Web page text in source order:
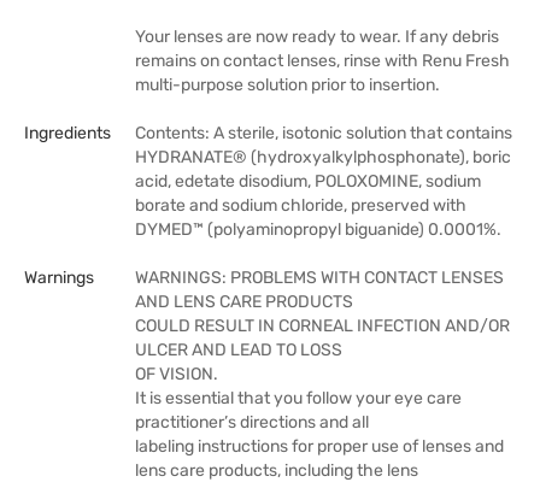
Your lenses are now ready to wear. If any debris
remains on contact lenses, rinse with Renu Fresh
multi-purpose solution prior to insertion.
Ingredients
Contents: A sterile, isotonic solution that contains
HYDRANATE® (hydroxyalkylphosphonate), boric
acid, edetate disodium, POLOXOMINE, sodium
borate and sodium chloride, preserved with
DYMED™ (polyaminopropyl biguanide) 0.0001%.
Warnings
WARNINGS: PROBLEMS WITH CONTACT LENSES
AND LENS CARE PRODUCTS
COULD RESULT IN CORNEAL INFECTION AND/OR
ULCER AND LEAD TO LOSS
OF VISION.
It is essential that you follow your eye care
practitioner’s directions and all
labeling instructions for proper use of lenses and
lens care products, including the lens